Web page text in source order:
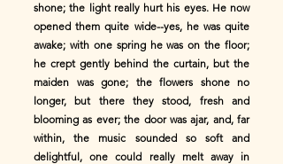
shone; the light really hurt his eyes. He now
opened them quite wide--yes, he was quite
awake; with one spring he was on the floor;
he crept gently behind the curtain, but the
maiden was gone; the flowers shone no
longer, but there they stood, fresh and
blooming as ever; the door was ajar, and, far
within, the music sounded so soft and
delightful, one could really melt away in